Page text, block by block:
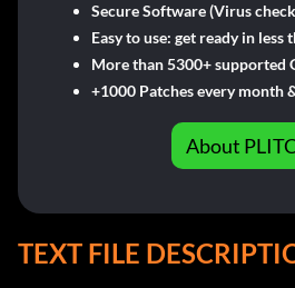
Secure Software (Virus
Easy to use: get ready in less
More than 5300+ supported
+1000 Patches every month
About
TEXT FILE